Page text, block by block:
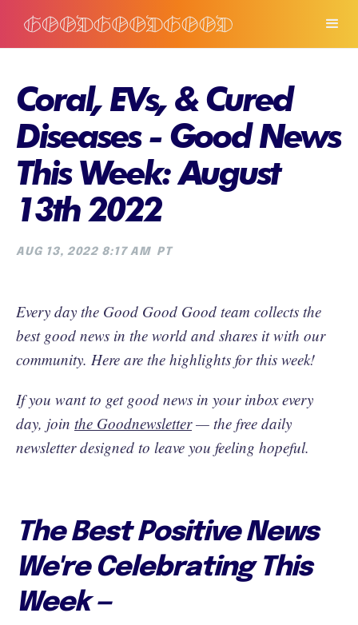
Coral, EVs, & Cured
Diseases - Good News
This Week: August
13th 2022
AUG 13, 2022 8:17 AM PT
Every day the Good Good Good team collects the
best good news in the world and shares it with our
community. Here are the highlights for this week!
If you want to get good news in your inbox every
day, join the Goodnewsletter— the free daily
newsletter designed to leave you feeling hopeful.
The Best Positive News
We're Celebrating This
Week —